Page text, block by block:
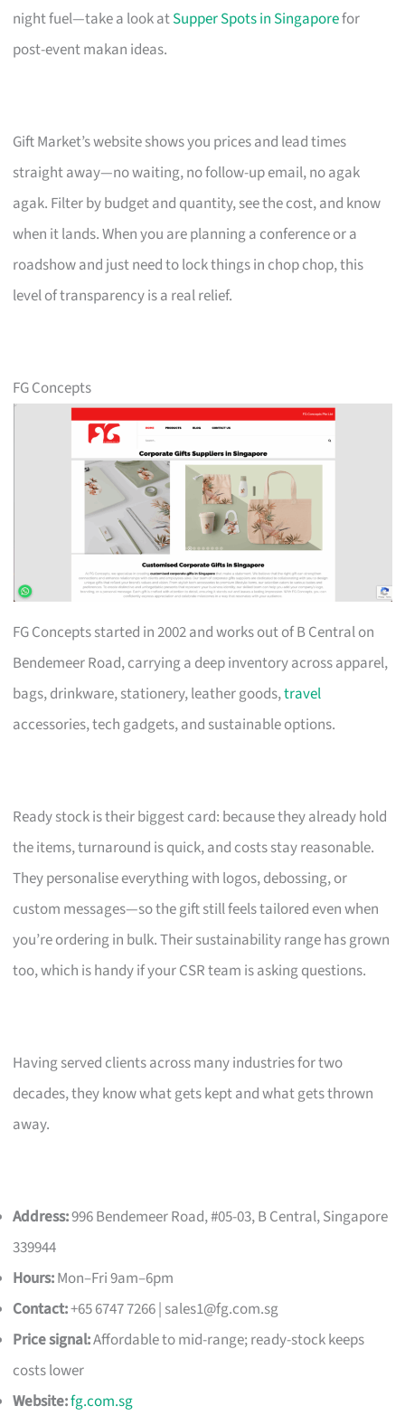
night fuel—take a look atSupper Spots in Singaporefor
post-event makan ideas.
Gift Market’s website shows you prices and lead times
straight away—no waiting, no follow-up email, no agak
agak. Filter by budget and quantity, see the cost, and know
when it lands. When you are planning a conference or a
roadshow and just need to lock things in chop chop, this
level of transparency is a real relief.
FG Concepts
FG Concepts started in 2002 and works out of B Central on
Bendemeer Road, carrying a deep inventory across apparel,
bags, drinkware, stationery, leather goods,travel
accessories, tech gadgets, and sustainable options.
Ready stock is their biggest card: because they already hold
the items, turnaround is quick, and costs stay reasonable.
They personalise everything with logos, debossing, or
custom messages—so the gift still feels tailored even when
you’re ordering in bulk. Their sustainability range has grown
too, which is handy if your CSR team is asking questions.
Having served clients across many industries for two
decades, they know what gets kept and what gets thrown
away.
Address:996 Bendemeer Road, #05-03, B Central, Singapore
339944
Hours:Mon–Fri 9am–6pm
Contact:+65 6747 7266 | sales1@fg.com.sg
Price signal:Affordable to mid-range; ready-stock keeps
costs lower
Website:fg.com.sg